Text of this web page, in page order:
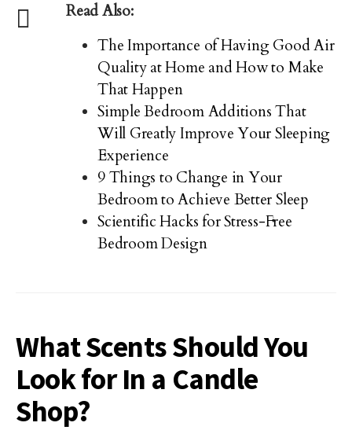
Read Also:
The Importance of Having Good Air
Quality at Home and How to Make
That Happen
Simple Bedroom Additions That
Will Greatly Improve Your Sleeping
Experience
9 Things to Change in Your
Bedroom to Achieve Better Sleep
Scientific Hacks for Stress-Free
Bedroom Design
What Scents Should You
Look for In a Candle
Shop?